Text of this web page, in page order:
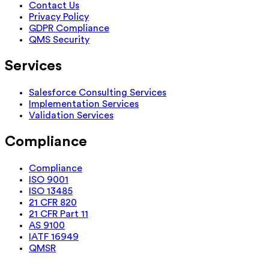
Contact Us
Privacy Policy
GDPR Compliance
QMS Security
Services
Salesforce Consulting Services
Implementation Services
Validation Services
Compliance
Compliance
ISO 9001
ISO 13485
21 CFR 820
21 CFR Part 11
AS 9100
IATF 16949
QMSR